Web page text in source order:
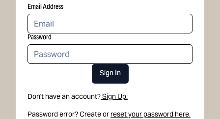
Email Address
Password
Sign In
Don't have an account?Sign Up.
Password error? Create or reset your password here.